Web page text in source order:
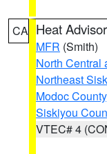
CA Heat
MFR (Smith)
North Central
Northeast
Modoc County
Siskiyou
VTEC# 4